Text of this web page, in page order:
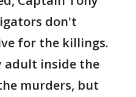
don't
for the killings.
adult inside the
murders, but